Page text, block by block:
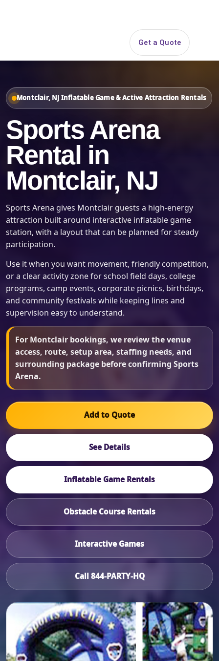
Get a Quote
Montclair, NJ Inflatable Game & Active Attraction Rentals
Sports Arena
Rental in
Montclair, NJ
Sports Arena gives Montclair guests a high-energy
attraction built around interactive inflatable game
station, with a layout that can be planned for steady
participation.
Use it when you want movement, friendly competition,
or a clear activity zone for school field days, college
programs, camp events, corporate picnics, birthdays,
and community festivals while keeping lines and
supervision easy to understand.
For Montclair bookings, we review the venue
access, route, setup area, staffing needs, and
surrounding package before confirming Sports
Arena.
Add to Quote
See Details
Inflatable Game Rentals
Obstacle Course Rentals
Interactive Games
Call 844-PARTY-HQ